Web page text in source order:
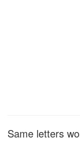
Same letters